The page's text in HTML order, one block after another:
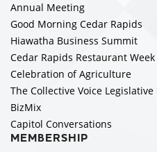
Annual Meeting
Good Morning Cedar Rapids
Hiawatha Business Summit
Cedar Rapids Restaurant Week
Celebration of Agriculture
The Collective Voice Legislative
BizMix
Capitol Conversations
MEMBERSHIP